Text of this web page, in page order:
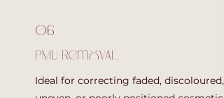
06
PMU Removal
Ideal for correcting faded, discoloured,